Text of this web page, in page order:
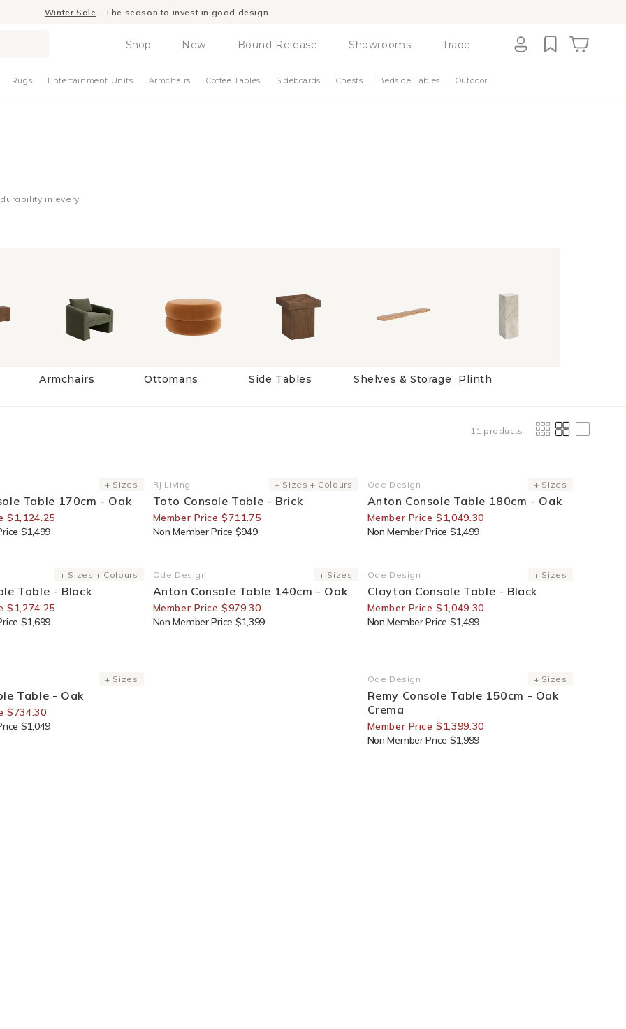
Winter Sale - The season to invest in good design
Shop New Bound Release Showrooms
Trade
Rugs Entertainment Units Armchairs Coffee Tables Sideboards Chests Bedside Tables Outdoor
in every
Armchairs Ottomans Side Tables Shelves & Storage Plinth
11 products
Members + Sizes
Table 170cm - Oak
$1,124.25
$1,499
25% Off For Members
Vendor:
RJ Living + Sizes + Colours
Toto Console Table - Brick
Member Price $711.75
Non Member Price $949
30% Off For Members
Vendor:
Ode Design + Sizes
Anton Console Table 180cm - Oak
Member Price $1,049.30
Non Member Price $1,499
Members + Sizes + Colours
Table - Black
$1,274.25
$1,699
30% Off For Members
Vendor:
Ode Design + Sizes
Anton Console Table 140cm - Oak
Member Price $979.30
Non Member Price $1,399
30% Off For Members
Vendor:
Ode Design + Sizes
Clayton Console Table - Black
Member Price $1,049.30
Non Member Price $1,499
Members + Sizes
Table - Oak
$734.30
$1,049
30% Off For Members
Vendor:
Ode Design + Sizes
Remy Console Table 150cm - Oak
Crema
Member Price $1,399.30
Non Member Price $1,999